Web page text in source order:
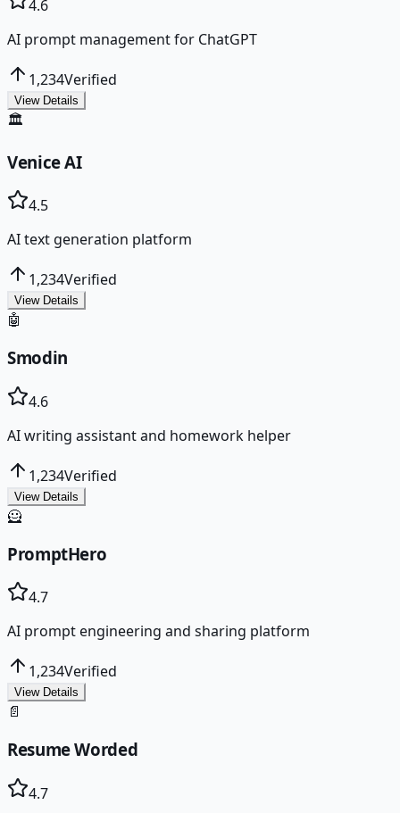
4.6
AI prompt management for ChatGPT
1,234Verified
View Details
🏛️
Venice AI
4.5
AI text generation platform
1,234Verified
View Details
🤖
Smodin
4.6
AI writing assistant and homework helper
1,234Verified
View Details
🦸
PromptHero
4.7
AI prompt engineering and sharing platform
1,234Verified
View Details
📄
Resume Worded
4.7